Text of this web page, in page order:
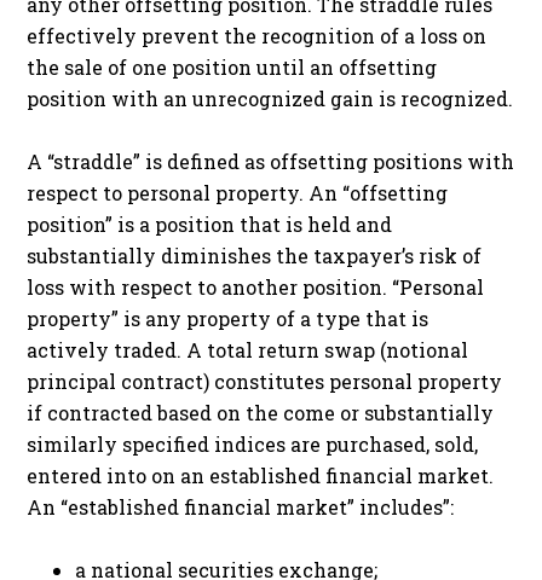
effectively prevent the recognition of a loss on
the sale of one position until an offsetting
position with an unrecognized gain is recognized.
A “straddle” is defined as offsetting positions with
respect to personal property. An “offsetting
position” is a position that is held and
substantially diminishes the taxpayer’s risk of
loss with respect to another position. “Personal
property” is any property of a type that is
actively traded. A total return swap (notional
principal contract) constitutes personal property
if contracted based on the come or substantially
similarly specified indices are purchased, sold,
entered into on an established financial market.
An “established financial market” includes”:
a national securities exchange;